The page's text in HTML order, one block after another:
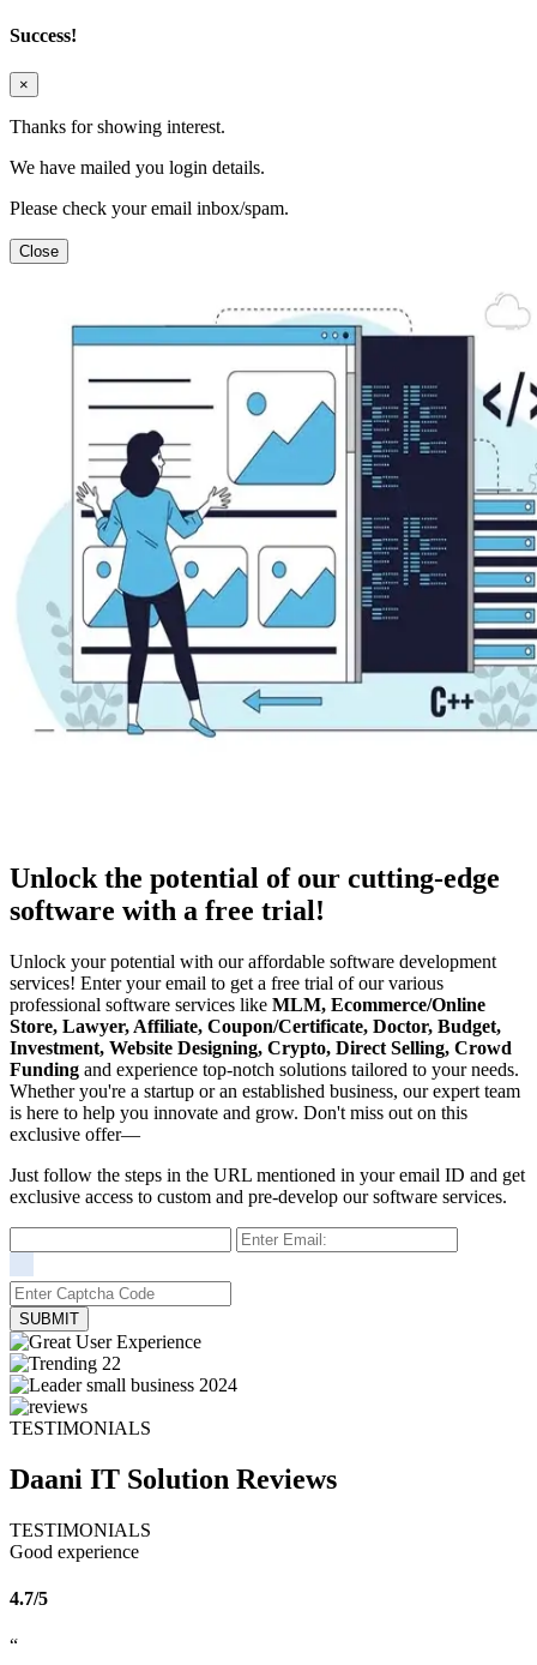
Success!
×
Thanks for showing interest.
We have mailed you login details.
Please check your email inbox/spam.
Close
Unlock the potential of our cutting-edge
software with a free trial!
Unlock your potential with our affordable software development
services! Enter your email to get a free trial of our various
professional software services like MLM, Ecommerce/Online
Store, Lawyer, Affiliate, Coupon/Certificate, Doctor, Budget,
Investment, Website Designing, Crypto, Direct Selling, Crowd
Funding and experience top-notch solutions tailored to your needs.
Whether you're a startup or an established business, our expert team
is here to help you innovate and grow. Don't miss out on this
exclusive offer—
Just follow the steps in the URL mentioned in your email ID and get
exclusive access to custom and pre-develop our software services.
TESTIMONIALS
Daani IT Solution Reviews
TESTIMONIALS
Good experience
4.7/5
“